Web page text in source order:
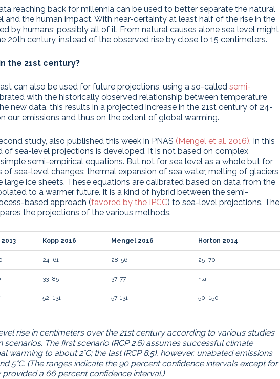
reaching back for millennia can be used to better separate the natural
and the human impact. With near-certainty at least half of the rise in the
by humans; possibly all of it. From natural causes alone sea level might
20th century, instead of the observed rise by close to 15 centimeters.
the 21st century?
can also be used for future projections, using a so-called semi-
with the historically observed relationship between temperature
new data, this results in a projected increase in the 21st century of 24-
our emissions and thus on the extent of global warming.
study, also published this week in PNAS (Mengel et al. 2016). In this
of sea-level projections is developed. It is not based on complex
semi-empirical equations. But not for sea level as a whole but for
of sea-level changes: thermal expansion of sea water, melting of glaciers
large ice sheets. These equations are calibrated based on data from the
to a warmer future. It is a kind of hybrid between the semi-
based approach (favored by the IPCC) to sea-level projections. The
the projections of the various methods.
2013 Kopp 2016 Mengel 2016 Horton 2014
24–61 28-56 25–70
33–85 37-77 n.a.
52–131 57-131 50–150
rise in centimeters over the 21st century according to various studies
scenarios. The first scenario (RCP 2.6) assumes successful climate
warming to about 2°C; the last (RCP 8.5), however, unabated emissions
5°C. (The ranges indicate the 90 percent confidence intervals except for
provided a 66 percent confidence interval.)